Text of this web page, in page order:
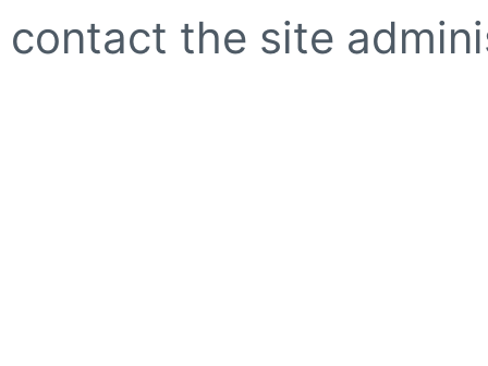
contact the site